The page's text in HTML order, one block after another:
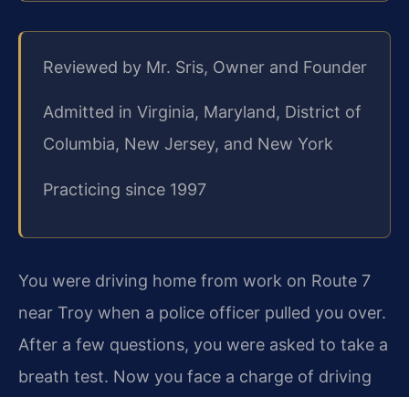
Reviewed by Mr. Sris, Owner and Founder
Admitted in Virginia, Maryland, District of
Columbia, New Jersey, and New York
Practicing since 1997
You were driving home from work on Route 7
near Troy when a police officer pulled you over.
After a few questions, you were asked to take a
breath test. Now you face a charge of driving